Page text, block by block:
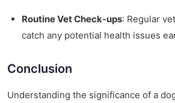
Routine Vet Check-ups: Regular
catch any potential health issues
Conclusion
Understanding the significance of a